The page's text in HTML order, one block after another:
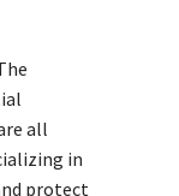
all
in
protect